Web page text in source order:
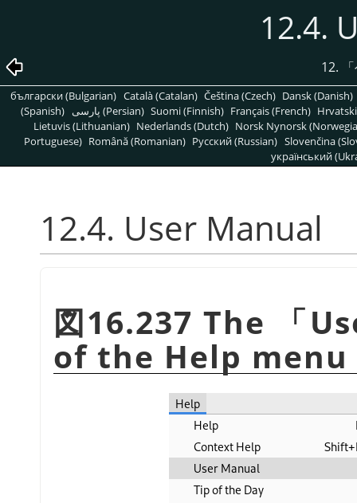
12.4.
12. 「
български (Bulgarian) Català (Catalan) Čeština (Czech) Dansk (Danish)
(Spanish)
پارسی (Persian) Suomi (Finnish) Français (French)
Lietuvis (Lithuanian) Nederlands (Dutch) Norsk Nynorsk
Portuguese) Română (Romanian) Pусский (Russian) Slovenčina
український
12.4. User Manual
図16.237 The 「
of the Help menu